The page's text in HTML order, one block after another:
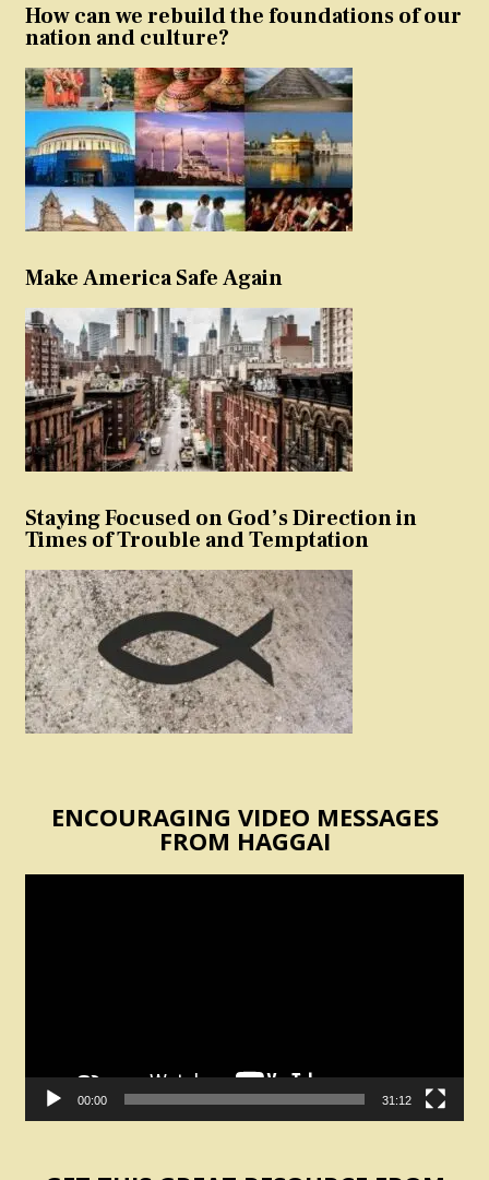
How can we rebuild the foundations of our
nation and culture?
Make America Safe Again
Staying Focused on God’s Direction in
Times of Trouble and Temptation
ENCOURAGING VIDEO MESSAGES
FROM HAGGAI
00:00 31:12